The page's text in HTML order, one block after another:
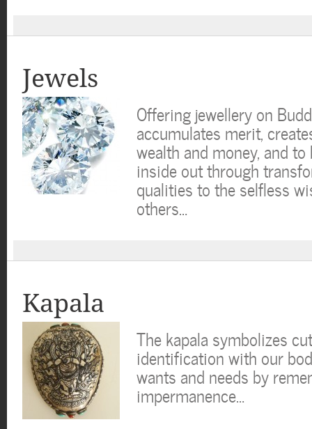
Jewels
Offering jewellery on
accumulates merit,
wealth and money, and
inside out through
qualities to the selfless
others…
Kapala
The kapala symbolizes
identification with our
wants and needs by
impermanence…